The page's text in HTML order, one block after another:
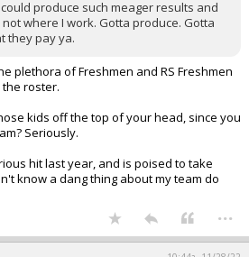
produce such meager results and
where I work. Gotta produce. Gotta
they pay ya.
plethora of Freshmen and RS Freshmen
roster.
kids off the top of your head, since you
Seriously.
hit last year, and is poised to take
know a dang thing about my team do
...